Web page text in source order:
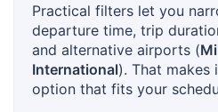
Practical filters let you
departure time, trip
and alternative airports (
International). That makes
option that fits your